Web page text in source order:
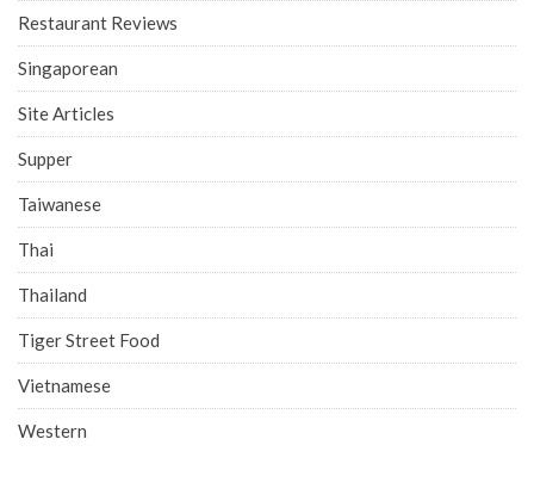
Restaurant Reviews
Singaporean
Site Articles
Supper
Taiwanese
Thai
Thailand
Tiger Street Food
Vietnamese
Western